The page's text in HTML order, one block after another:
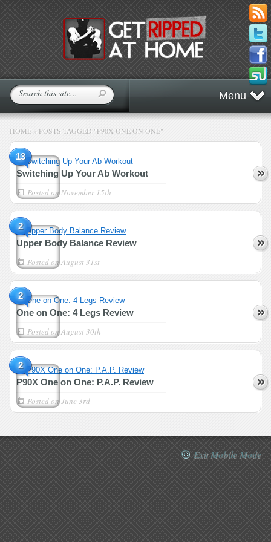
Menu
HOME » POSTS TAGGED "P90X ONE ON ONE"
13
Switching Up Your Ab Workout
Posted onNovember 15th
2
Upper Body Balance Review
Posted onAugust 31st
2
One on One: 4 Legs Review
Posted onAugust 30th
2
P90X One on One: P.A.P. Review
Posted onJune 3rd
Exit Mobile Mode